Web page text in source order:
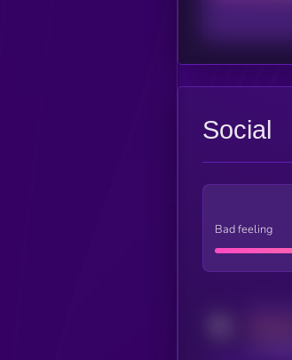
Social
Bad feeling